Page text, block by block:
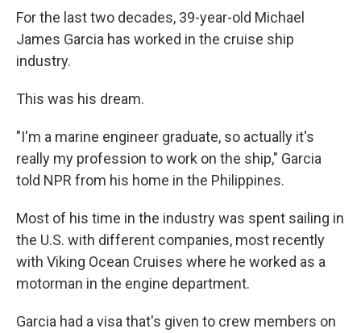
For the last two decades, 39-year-old Michael
James Garcia has worked in the cruise ship
industry.
This was his dream.
"I'm a marine engineer graduate, so actually it's
really my profession to work on the ship," Garcia
told NPR from his home in the Philippines.
Most of his time in the industry was spent sailing in
the U.S. with different companies, most recently
with Viking Ocean Cruises where he worked as a
motorman in the engine department.
Garcia had a visa that's given to crew members on